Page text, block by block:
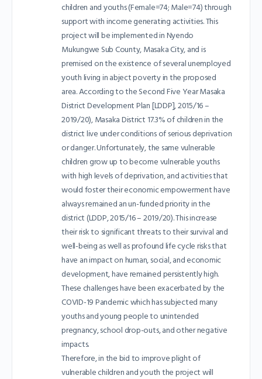
children and youths (Female=74; Male=74) through
support with income generating activities. This
project will be implemented in Nyendo
Mukungwe Sub County, Masaka City, and is
premised on the existence of several unemployed
youth living in abject poverty in the proposed
area. According to the Second Five Year Masaka
District Development Plan [LDDP], 2015/16 –
2019/20), Masaka District 17.3% of children in the
district live under conditions of serious deprivation
or danger. Unfortunately, the same vulnerable
children grow up to become vulnerable youths
with high levels of deprivation, and activities that
would foster their economic empowerment have
always remained an un-funded priority in the
district (LDDP, 2015/16 – 2019/20). This increase
their risk to significant threats to their survival and
well-being as well as profound life cycle risks that
have an impact on human, social, and economic
development, have remained persistently high.
These challenges have been exacerbated by the
COVID-19 Pandemic which has subjected many
youths and young people to unintended
pregnancy, school drop-outs, and other negative
impacts.
Therefore, in the bid to improve plight of
vulnerable children and youth the project will